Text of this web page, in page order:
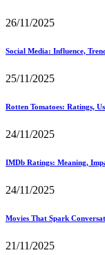
26/11/2025
Social Media: Influence,
25/11/2025
Rotten Tomatoes: Ratings,
24/11/2025
IMDb Ratings: Meaning,
24/11/2025
Movies That Spark
21/11/2025